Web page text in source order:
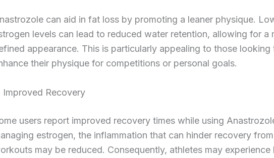
can aid in fat loss by promoting a leaner physique.
levels can lead to reduced water retention, allowing for a
appearance. This is particularly appealing to those looking
their physique for competitions or personal goals.
Improved Recovery
users report improved recovery times while using
estrogen, the inflammation that can hinder recovery from
may be reduced. Consequently, athletes may experience